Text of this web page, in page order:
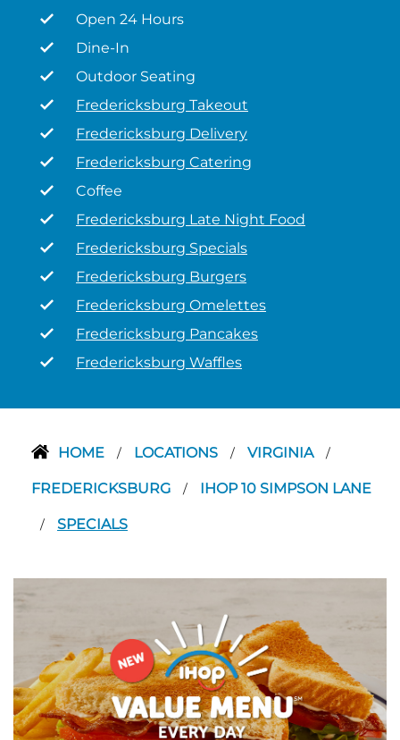
Open 24 Hours
Dine-In
Outdoor Seating
Fredericksburg Takeout
Fredericksburg Delivery
Fredericksburg Catering
Coffee
Fredericksburg Late Night Food
Fredericksburg Specials
Fredericksburg Burgers
Fredericksburg Omelettes
Fredericksburg Pancakes
Fredericksburg Waffles
HOME / LOCATIONS / VIRGINIA /
FREDERICKSBURG / IHOP 10 SIMPSON LANE
/ SPECIALS